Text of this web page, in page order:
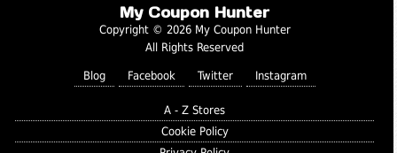
My Coupon Hunter
Copyright © 2026 My Coupon Hunter
All Rights Reserved
Blog Facebook Twitter Instagram
A - Z Stores
Cookie Policy